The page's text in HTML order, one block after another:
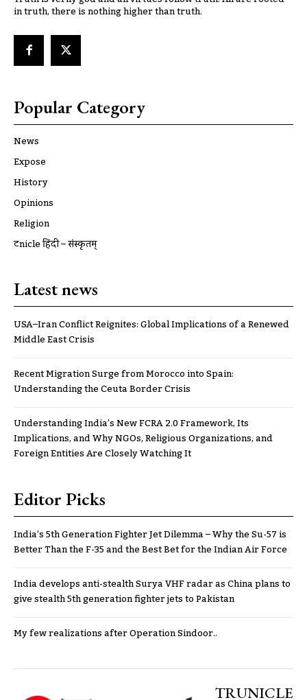
in truth, there is nothing higher than truth.
Popular Category
News
Expose
History
Opinions
Religion
ट्रूnicle हिंदी – संस्कृतम्
Latest news
USA–Iran Conflict Reignites: Global Implications of a Renewed
Middle East Crisis
Recent Migration Surge from Morocco into Spain:
Understanding the Ceuta Border Crisis
Understanding India’s New FCRA 2.0 Framework, Its
Implications, and Why NGOs, Religious Organizations, and
Foreign Entities Are Closely Watching It
Editor Picks
India’s 5th Generation Fighter Jet Dilemma – Why the Su-57 is
Better Than the F-35 and the Best Bet for the Indian Air Force
India develops anti-stealth Surya VHF radar as China plans to
give stealth 5th generation fighter jets to Pakistan
My few realizations after Operation Sindoor..
TRUNICLE